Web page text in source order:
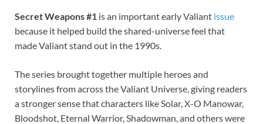
Secret Weapons #1 is an important early Valiant issue
because it helped build the shared-universe feel that
made Valiant stand out in the 1990s.
The series brought together multiple heroes and
storylines from across the Valiant Universe, giving readers
a stronger sense that characters like Solar, X-O Manowar,
Bloodshot, Eternal Warrior, Shadowman, and others were